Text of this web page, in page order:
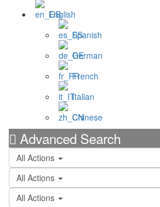
English
Spanish
German
French
Italian
Chinese
Advanced Search
All Actions
All Actions
All Actions